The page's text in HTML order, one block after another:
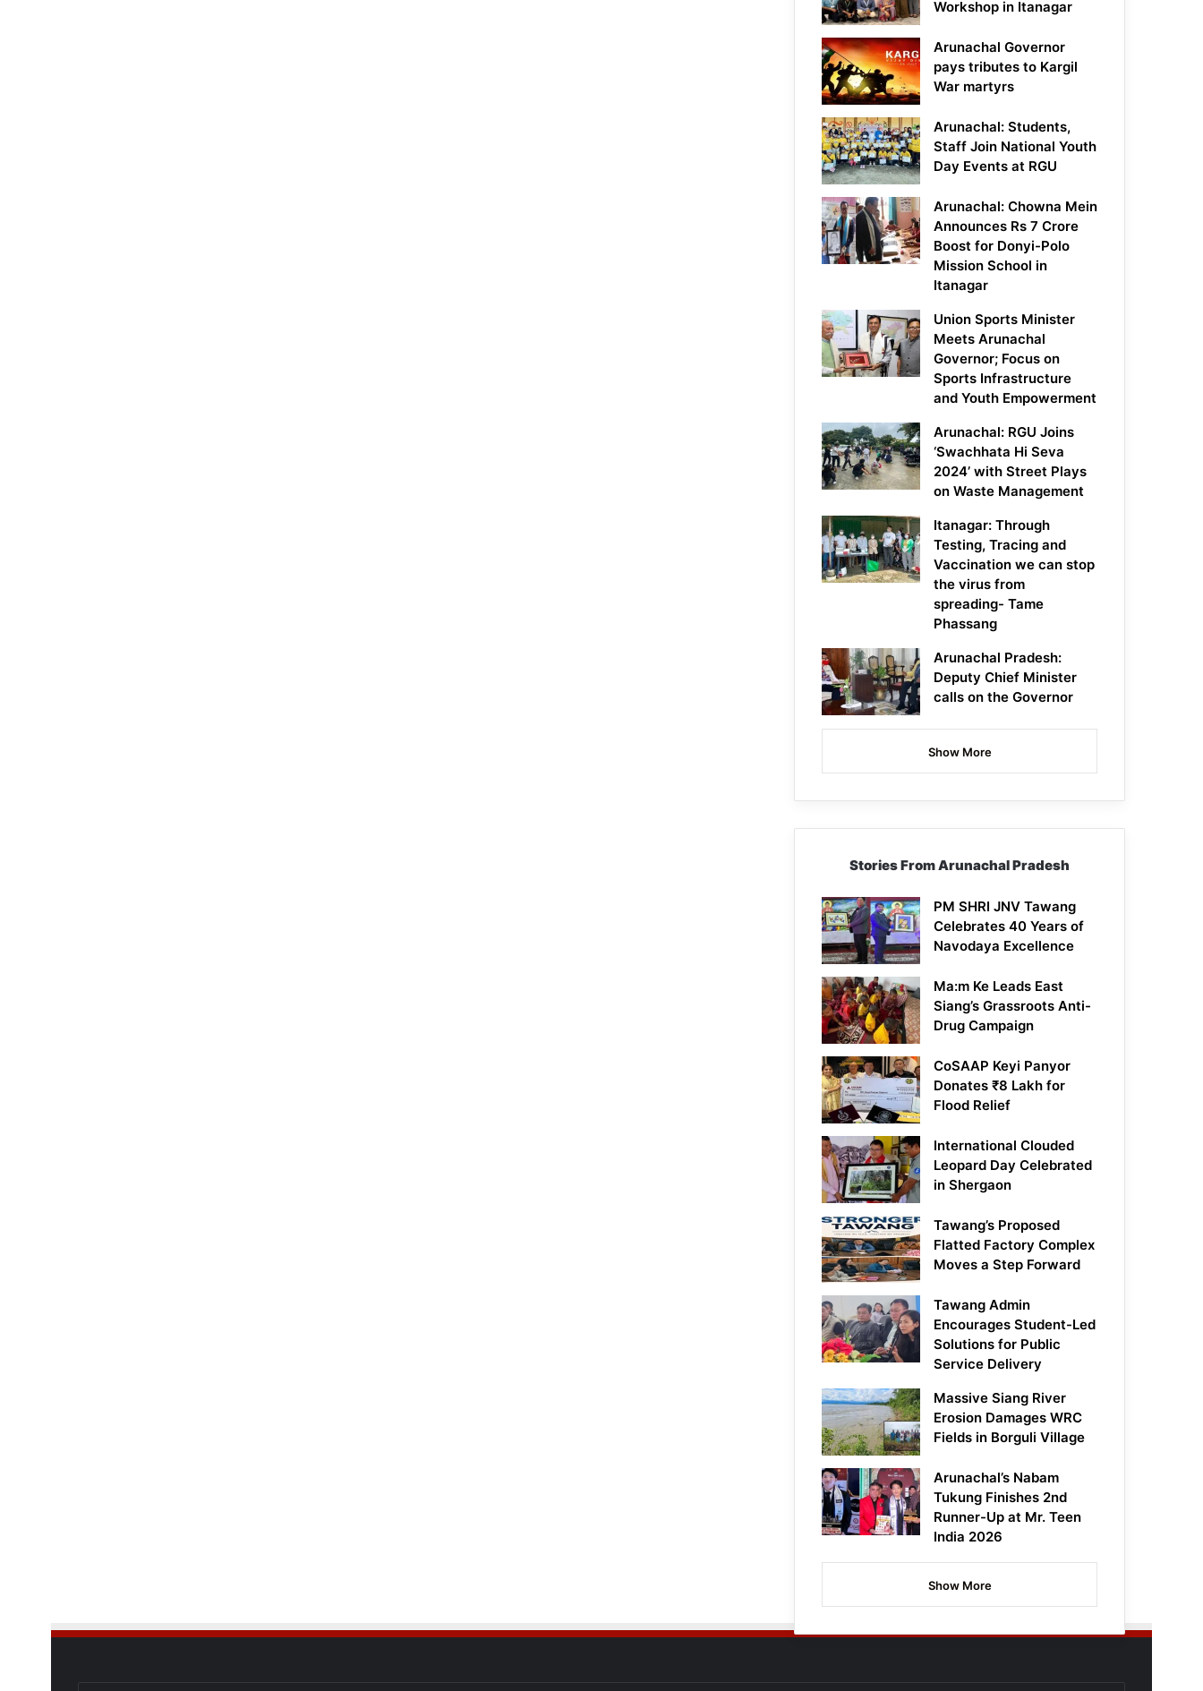
Workshop in Itanagar
Arunachal Governor
pays tributes to Kargil
War martyrs
Arunachal: Students,
Staff Join National Youth
Day Events at RGU
Arunachal: Chowna Mein
Announces Rs 7 Crore
Boost for Donyi-Polo
Mission School in
Itanagar
Union Sports Minister
Meets Arunachal
Governor; Focus on
Sports Infrastructure
and Youth Empowerment
Arunachal: RGU Joins
‘Swachhata Hi Seva
2024’ with Street Plays
on Waste Management
Itanagar: Through
Testing, Tracing and
Vaccination we can stop
the virus from
spreading- Tame
Phassang
Arunachal Pradesh:
Deputy Chief Minister
calls on the Governor
Show More
Stories From Arunachal Pradesh
PM SHRI JNV Tawang
Celebrates 40 Years of
Navodaya Excellence
Ma:m Ke Leads East
Siang’s Grassroots Anti-
Drug Campaign
CoSAAP Keyi Panyor
Donates ₹8 Lakh for
Flood Relief
International Clouded
Leopard Day Celebrated
in Shergaon
Tawang’s Proposed
Flatted Factory Complex
Moves a Step Forward
Tawang Admin
Encourages Student-Led
Solutions for Public
Service Delivery
Massive Siang River
Erosion Damages WRC
Fields in Borguli Village
Arunachal’s Nabam
Tukung Finishes 2nd
Runner-Up at Mr. Teen
India 2026
Show More